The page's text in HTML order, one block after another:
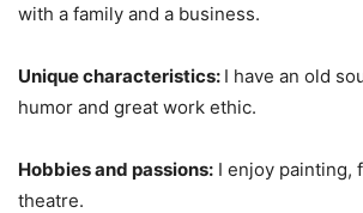
with a family and a business.
Unique characteristics: I have an old
humor and great work ethic.
Hobbies and passions: I enjoy painting,
theatre.